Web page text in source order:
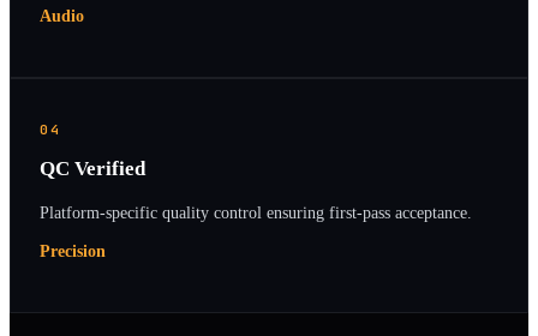
Audio
04
QC Verified
Platform-specific quality control ensuring first-pass acceptance.
Precision